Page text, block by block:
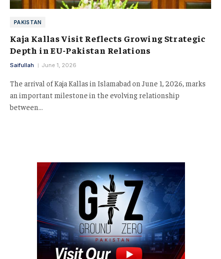
PAKISTAN
Kaja Kallas Visit Reflects Growing Strategic
Depth in EU-Pakistan Relations
Saifullah June 1, 2026
The arrival of Kaja Kallas in Islamabad on June 1, 2026, marks
an important milestone in the evolving relationship
between…